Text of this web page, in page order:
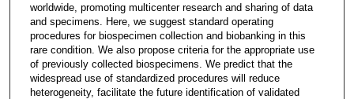
worldwide, promoting multicenter research and sharing of data
and specimens. Here, we suggest standard operating
procedures for biospecimen collection and biobanking in this
rare condition. We also propose criteria for the appropriate use
of previously collected biospecimens. We predict that the
widespread use of standardized procedures will reduce
heterogeneity, facilitate the future identification of validated